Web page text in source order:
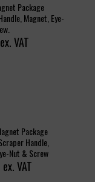
Package
Magnet, Eye-
ex. VAT
Package
Handle,
Nut & Screw
ex. VAT